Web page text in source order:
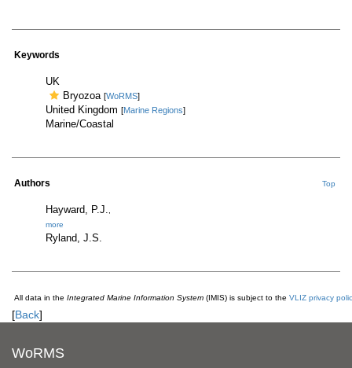
Keywords
UK
Bryozoa [WoRMS]
United Kingdom [Marine Regions]
Marine/Coastal
Authors Top
Hayward, P.J.
more
Ryland, J.S.
All data in the Integrated Marine Information System (IMIS) is subject to the VLIZ privacy
[Back]
WoRMS